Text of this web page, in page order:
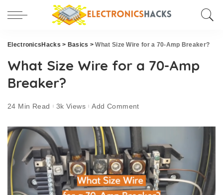
ElectronicsHacks > Basics >What Size Wire for a 70-Amp Breaker?
What Size Wire for a 70-Amp
Breaker?
24 Min Read 3k Views Add Comment